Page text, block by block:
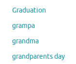
Graduation
grampa
grandma
grandparents day